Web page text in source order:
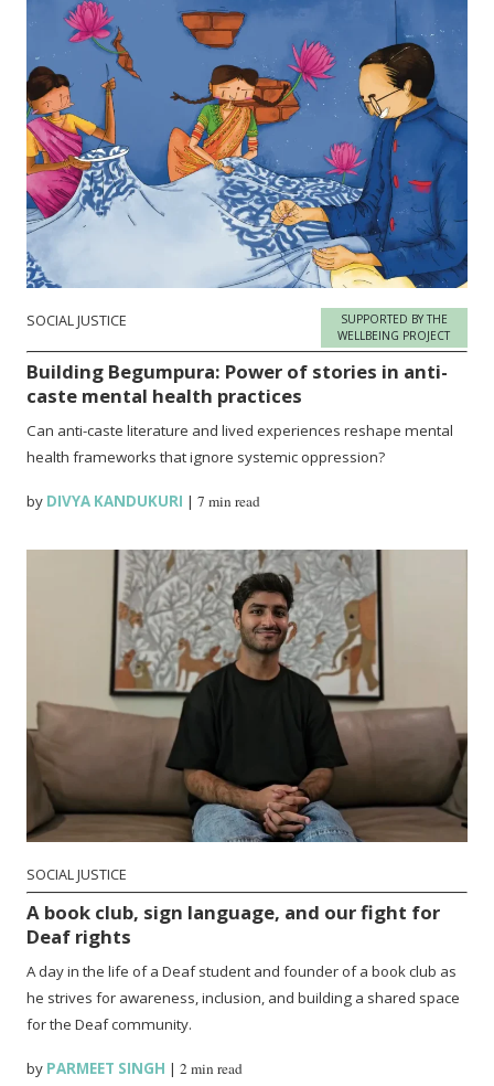
SOCIAL JUSTICE
SUPPORTED BY THE
WELLBEING PROJECT
Building Begumpura: Power of stories in anti-
caste mental health practices
Can anti-caste literature and lived experiences reshape mental
health frameworks that ignore systemic oppression?
by DIVYA KANDUKURI |7 min read
SOCIAL JUSTICE
A book club, sign language, and our fight for
Deaf rights
A day in the life of a Deaf student and founder of a book club as
he strives for awareness, inclusion, and building a shared space
for the Deaf community.
by PARMEET SINGH |2 min read